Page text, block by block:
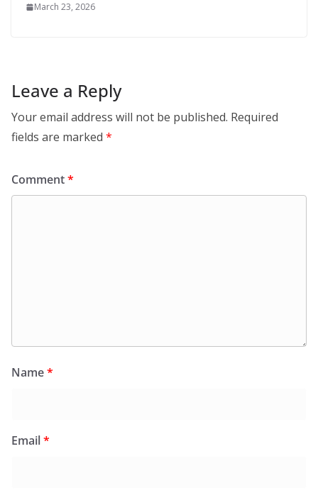
March 23, 2026
Leave a Reply
Your email address will not be published. Required
fields are marked *
Comment*
Name*
Email*